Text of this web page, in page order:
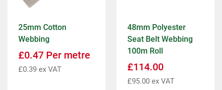
25mm Cotton
Webbing
£0.47 Per metre
£0.39 ex VAT
48mm Polyester
Seat Belt Webbing
100m Roll
£114.00
£95.00 ex VAT